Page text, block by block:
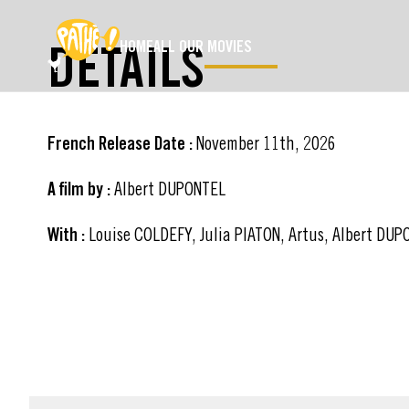
HOMEALL OUR MOVIES
DETAILS
French Release Date :November 11th, 2026
A film by :Albert DUPONTEL
With : Louise COLDEFY, Julia PIATON, Artus, Albert